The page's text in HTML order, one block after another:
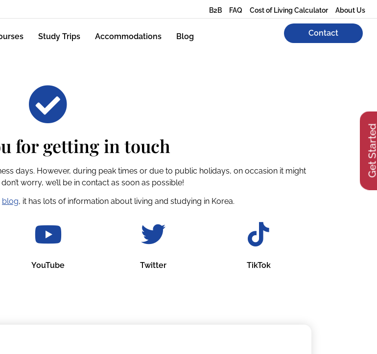
B2B FAQ Cost of Living Calculator About Us
Study Trips Accommodations Blog Contact
Get
for getting in touch
days. However, during peak times or due to public holidays, on occasion it might
worry, we’ll be in contact as soon as possible!
blog, it has lots of information about living and studying in Korea.
YouTube Twitter TikTok